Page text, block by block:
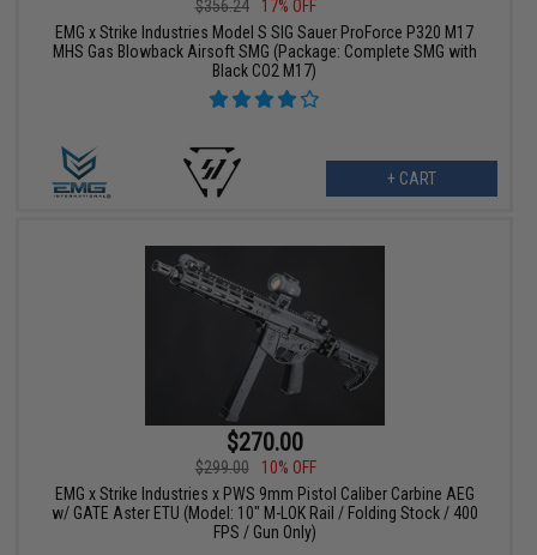
$356.24
17% OFF
EMG x Strike Industries Model S SIG Sauer ProForce P320 M17
MHS Gas Blowback Airsoft SMG (Package: Complete SMG with
Black CO2 M17)
+ CART
$270.00
$299.00
10% OFF
EMG x Strike Industries x PWS 9mm Pistol Caliber Carbine AEG
w/ GATE Aster ETU (Model: 10" M-LOK Rail / Folding Stock / 400
FPS / Gun Only)